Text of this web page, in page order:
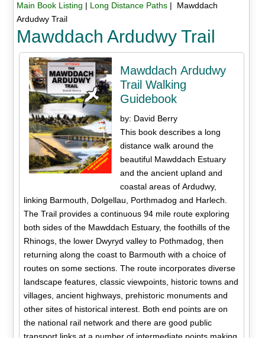
Main Book Listing | Long Distance Paths| Mawddach
Ardudwy Trail
Mawddach Ardudwy Trail
Mawddach Ardudwy
Trail Walking
Guidebook
by: David Berry
This book describes a long
distance walk around the
beautiful Mawddach Estuary
and the ancient upland and
coastal areas of Ardudwy,
linking Barmouth, Dolgellau, Porthmadog and Harlech.
The Trail provides a continuous 94 mile route exploring
both sides of the Mawddach Estuary, the foothills of the
Rhinogs, the lower Dwyryd valley to Pothmadog, then
returning along the coast to Barmouth with a choice of
routes on some sections. The route incorporates diverse
landscape features, classic viewpoints, historic towns and
villages, ancient highways, prehistoric monuments and
other sites of historical interest. Both end points are on
the national rail network and there are good public
transport links at a number of intermediate points making